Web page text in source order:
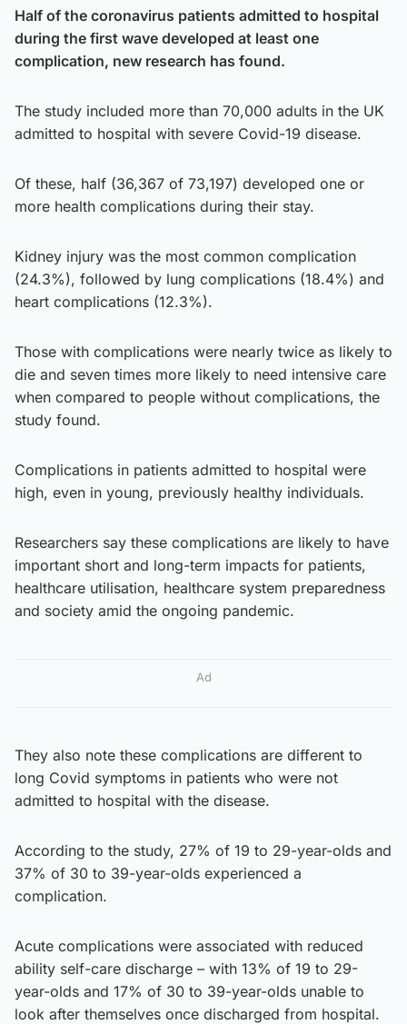
Half of the coronavirus patients admitted to hospital
during the first wave developed at least one
complication, new research has found.
The study included more than 70,000 adults in the UK
admitted to hospital with severe Covid-19 disease.
Of these, half (36,367 of 73,197) developed one or
more health complications during their stay.
Kidney injury was the most common complication
(24.3%), followed by lung complications (18.4%) and
heart complications (12.3%).
Those with complications were nearly twice as likely to
die and seven times more likely to need intensive care
when compared to people without complications, the
study found.
Complications in patients admitted to hospital were
high, even in young, previously healthy individuals.
Researchers say these complications are likely to have
important short and long-term impacts for patients,
healthcare utilisation, healthcare system preparedness
and society amid the ongoing pandemic.
Ad
They also note these complications are different to
long Covid symptoms in patients who were not
admitted to hospital with the disease.
According to the study, 27% of 19 to 29-year-olds and
37% of 30 to 39-year-olds experienced a
complication.
Acute complications were associated with reduced
ability self-care discharge – with 13% of 19 to 29-
year-olds and 17% of 30 to 39-year-olds unable to
look after themselves once discharged from hospital.